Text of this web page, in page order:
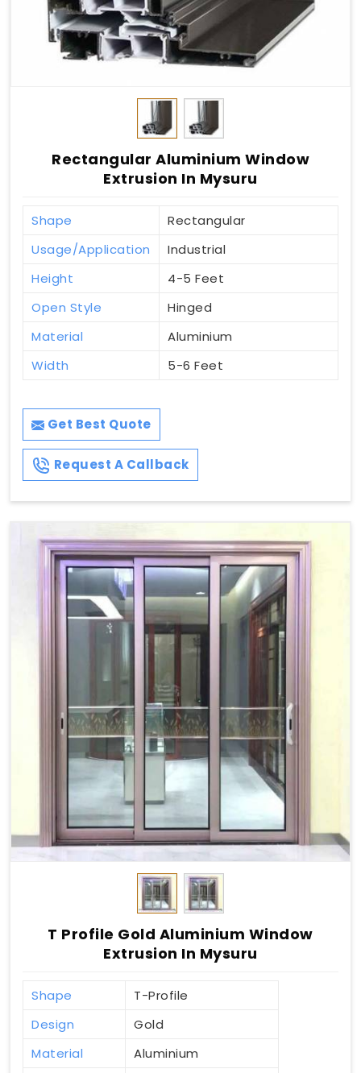
Rectangular Aluminium Window
Extrusion In Mysuru
Shape
Rectangular
Usage/Application
Industrial
Height
4-5 Feet
Open Style
Hinged
Material
Aluminium
Width
5-6 Feet
Get Best Quote
Request A Callback
T Profile Gold Aluminium Window
Extrusion In Mysuru
Shape
T-Profile
Design
Gold
Material
Aluminium